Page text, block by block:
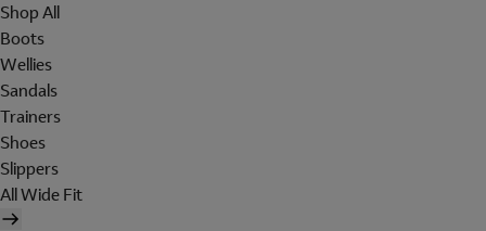
Shop All
Boots
Wellies
Sandals
Trainers
Shoes
Slippers
All Wide Fit